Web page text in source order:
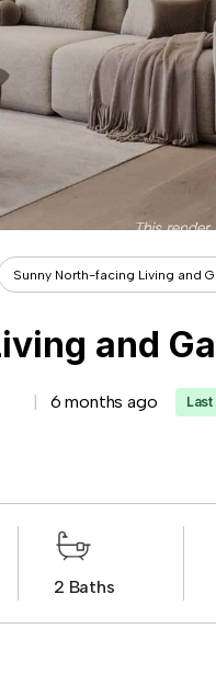
Sunny North-facing Living and
6 months ago
2 Baths